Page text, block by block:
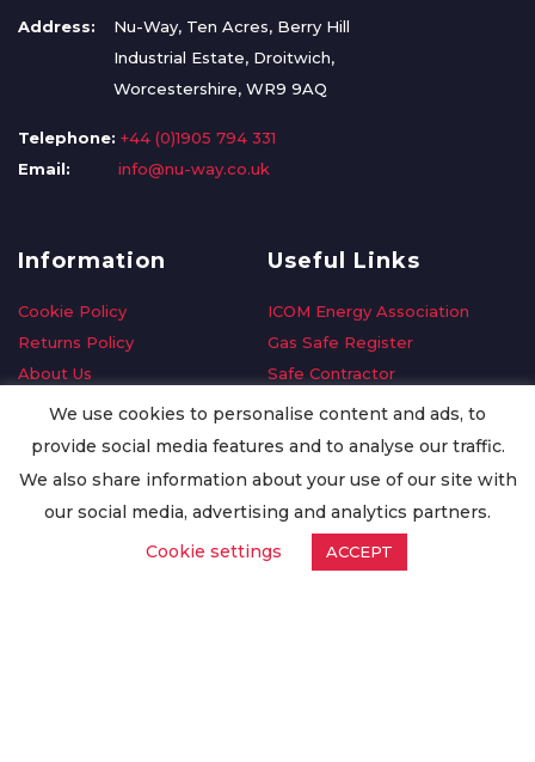
Address:
Nu-Way, Ten Acres, Berry Hill
Industrial Estate, Droitwich,
Worcestershire, WR9 9AQ
Telephone: +44 (0)1905 794 331
Email:
info@nu-way.co.uk
Information
Cookie Policy
Returns Policy
About Us
Delivery Information
Privacy Policy
Worldwide Export
Useful Links
ICOM Energy Association
Gas Safe Register
Safe Contractor
GDPR Request
Oilsave
We use cookies to personalise content and ads, to
provide social media features and to analyse our traffic.
We also share information about your use of our site with
our social media, advertising and analytics partners.
Cookie settings
ACCEPT